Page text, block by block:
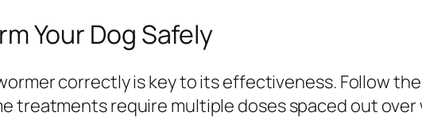
Your Dog Safely
correctly is key to its effectiveness. Follow
treatments require multiple doses spaced out